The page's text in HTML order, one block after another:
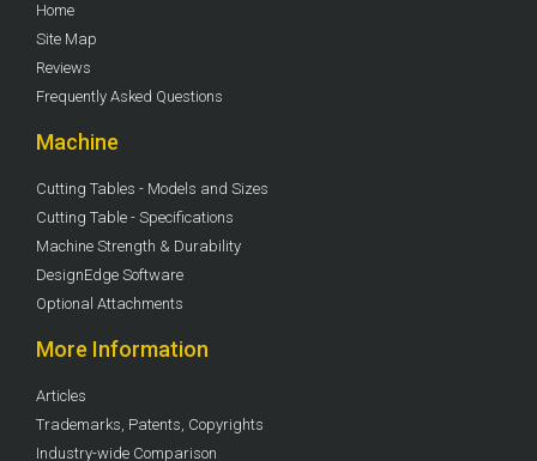
Home
Site Map
Reviews
Frequently Asked Questions
Machine
Cutting Tables - Models and Sizes
Cutting Table - Specifications
Machine Strength & Durability
DesignEdge Software
Optional Attachments
More Information
Articles
Trademarks, Patents, Copyrights
Industry-wide Comparison